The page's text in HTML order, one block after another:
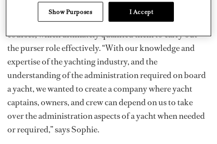
positions in the industry.” This included interior
courses, wine, floristry, accounting, and management
courses, which ultimately qualified them to carry out
the purser role effectively. “With our knowledge and
expertise of the yachting industry, and the
understanding of the administration required on board
a yacht, we wanted to create a company where yacht
captains, owners, and crew can depend on us to take
over the administration aspects of a yacht when needed
or required,” says Sophie.
Show Purposes I Accept